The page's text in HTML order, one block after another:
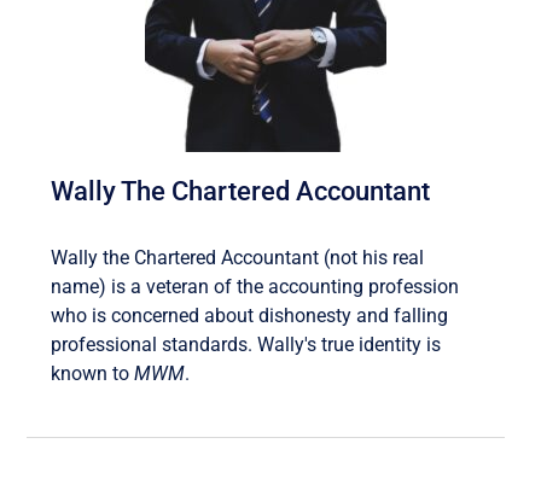
Wally The Chartered Accountant
Wally the Chartered Accountant (not his real
name) is a veteran of the accounting profession
who is concerned about dishonesty and falling
professional standards. Wally's true identity is
known toMWM.